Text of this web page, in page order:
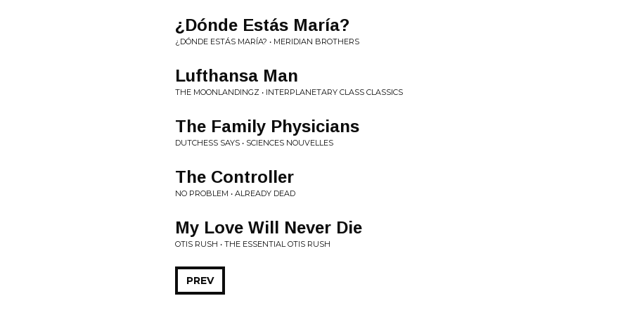
¿Dónde Estás María?
¿DÓNDE ESTÁS MARÍA? • MERIDIAN BROTHERS
Lufthansa Man
THE MOONLANDINGZ • INTERPLANETARY CLASS CLASSICS
The Family Physicians
DUTCHESS SAYS • SCIENCES NOUVELLES
The Controller
NO PROBLEM • ALREADY DEAD
My Love Will Never Die
OTIS RUSH • THE ESSENTIAL OTIS RUSH
PREV